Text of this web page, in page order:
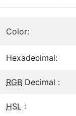
Color:
Hexadecimal:
RGB Decimal :
HSL :